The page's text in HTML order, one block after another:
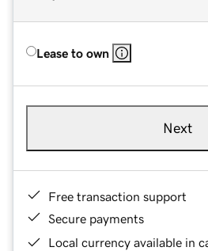
Lease to own
Next
Free transaction support
Secure payments
Local currency available in